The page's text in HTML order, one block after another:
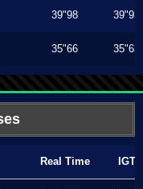
39"98 39"93
35"66 35"63
Real Time IGT